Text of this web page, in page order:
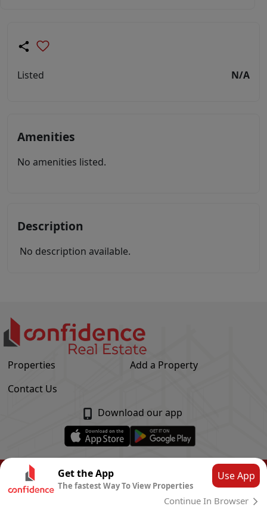
Listed N/A
Amenities
No amenities listed.
Description
No description available.
Properties
Add a Property
Contact Us
Download our app
© Confidence Real Estate
Privacy Policy
CLOUD SYSTEMS
Get the App
The fastest Way To View Properties
Use App
Continue In Browser